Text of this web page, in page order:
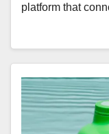
platform that